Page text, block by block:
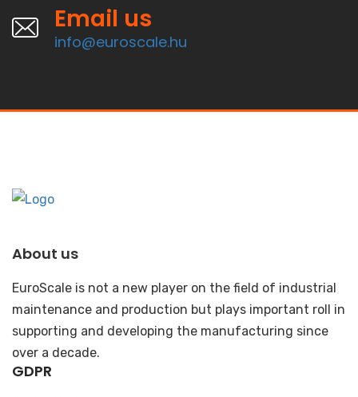
Email us
info@euroscale.hu
About us
EuroScale is not a new player on the field of industrial
maintenance and production but plays important roll in
supporting and developing the manufacturing since
over a decade.
GDPR